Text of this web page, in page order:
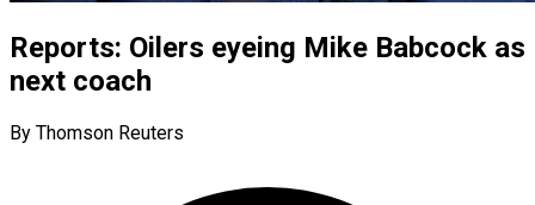
Reports: Oilers eyeing Mike Babcock as
next coach
By Thomson Reuters